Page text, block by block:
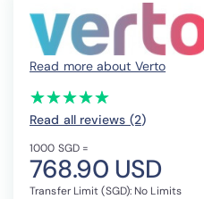
Read more about Verto
(*)
★
★
(*)★
★
(*) ★
★
(*) ★
★
(*) ★
★
Read all reviews (2)
1000 SGD =
768.90 USD
Transfer Limit (SGD): No Limits